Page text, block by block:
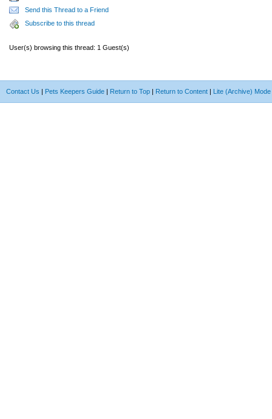
Send this Thread to a Friend
Subscribe to this thread
User(s) browsing this thread: 1 Guest(s)
Contact Us | Pets Keepers Guide | Return to Top | Return to Content | Lite (Archive) Mode